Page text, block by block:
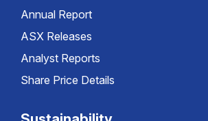
Annual Report
ASX Releases
Analyst Reports
Share Price Details